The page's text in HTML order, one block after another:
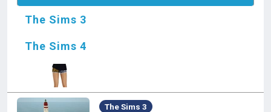
The Sims 3
The Sims 4
The Sims 3